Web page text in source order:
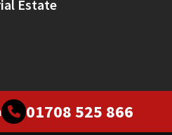
Estate
01708 525 866